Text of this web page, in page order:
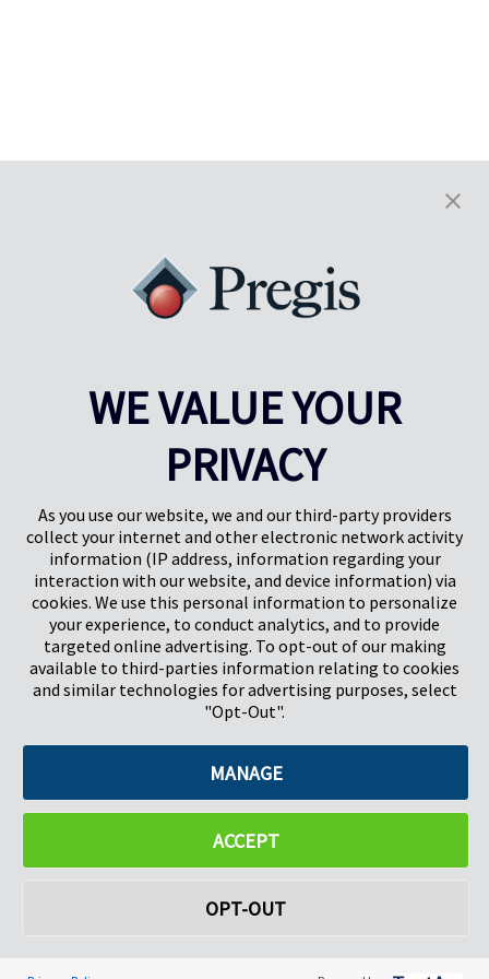
Herts, UK
SG1 2DG
Centre Pregis IQ
Park Forum 1053
Pays-Bas
Pregis GmbH
Rheinpromenade 13
40789 Monheim am Rhein
Deutschland
Geschäftsführer: K. J. Baudhuin, D. K. LaVanWay, L. Darnell
©2026 Pregis LLC. Tous droits réservés.
WE VALUE YOUR
PRIVACY
As you use our website, we and our third-party providers
collect your internet and other electronic network activity
information (IP address, information regarding your
interaction with our website, and device information) via
cookies. We use this personal information to personalize
your experience, to conduct analytics, and to provide
targeted online advertising. To opt-out of our making
available to third-parties information relating to cookies
and similar technologies for advertising purposes, select
"Opt-Out".
MANAGE
ACCEPT
OPT-OUT